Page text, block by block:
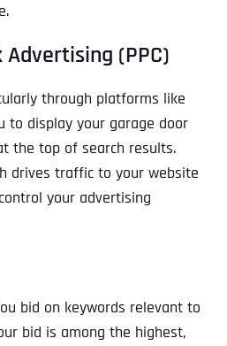
Advertising (PPC)
through platforms like
to display your garage door
the top of search results.
drives traffic to your website
your advertising
bid on keywords relevant to
bid is among the highest,